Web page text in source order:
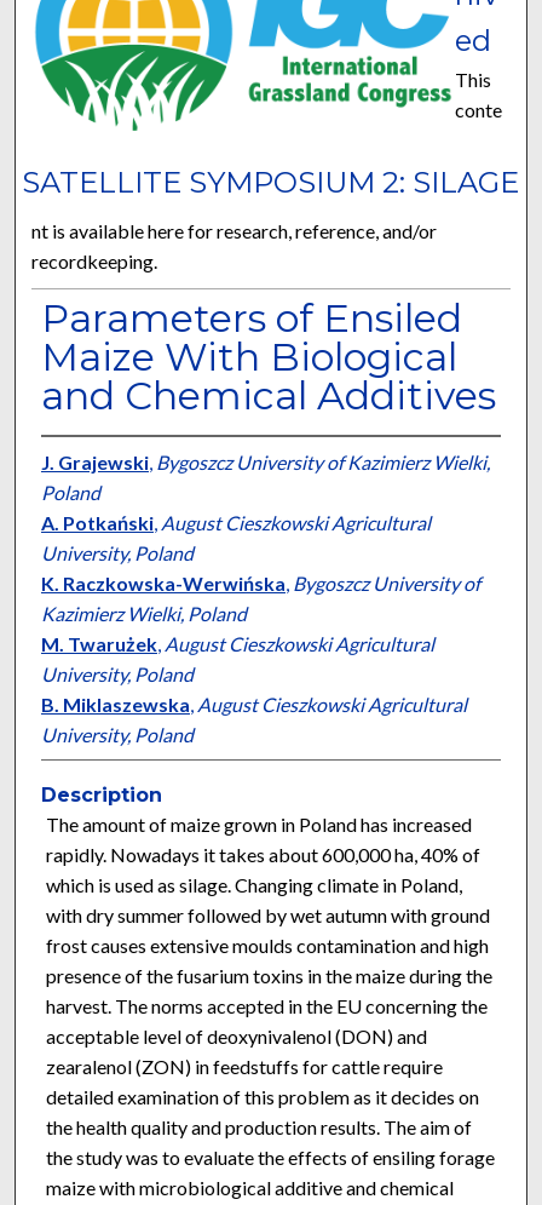
SATELLITE SYMPOSIUM 2: SILAGE
ed
This
conte
nt is available here for research, reference, and/or
recordkeeping.
Parameters of Ensiled
Maize With Biological
and Chemical Additives
J. Grajewski, Bygoszcz University of Kazimierz Wielki,
Poland
A. Potkański, August Cieszkowski Agricultural
University, Poland
K. Raczkowska-Werwińska, Bygoszcz University of
Kazimierz Wielki, Poland
M. Twarużek, August Cieszkowski Agricultural
University, Poland
B. Miklaszewska, August Cieszkowski Agricultural
University, Poland
Description
The amount of maize grown in Poland has increased
rapidly. Nowadays it takes about 600,000 ha, 40% of
which is used as silage. Changing climate in Poland,
with dry summer followed by wet autumn with ground
frost causes extensive moulds contamination and high
presence of the fusarium toxins in the maize during the
harvest. The norms accepted in the EU concerning the
acceptable level of deoxynivalenol (DON) and
zearalenol (ZON) in feedstuffs for cattle require
detailed examination of this problem as it decides on
the health quality and production results. The aim of
the study was to evaluate the effects of ensiling forage
maize with microbiological additive and chemical